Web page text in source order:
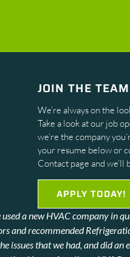
JOIN THE TEAM
We’re always on the
Take a look at our job
we’re the company
your resume below or
Contact page and we’ll
APPLY TODAY!
a new HVAC company in
and recommended
issues that we had, and did an